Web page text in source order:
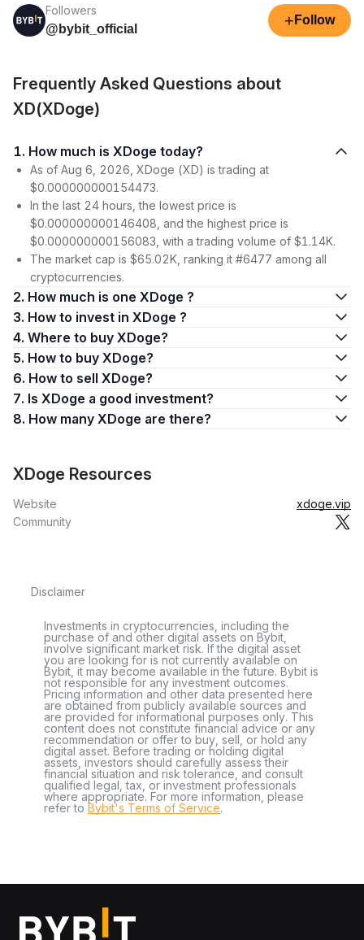
Followers
@bybit_official
+ Follow
Frequently Asked Questions about
XD(XDoge)
1. How much is XDoge today?
As of Aug 6, 2026, XDoge (XD) is trading at
$0.000000000154473.
In the last 24 hours, the lowest price is
$0.000000000146408, and the highest price is
$0.000000000156083, with a trading volume of $1.14K.
The market cap is $65.02K, ranking it #6477 among all
cryptocurrencies.
2. How much is one XDoge ?
3. How to invest in XDoge ?
4. Where to buy XDoge?
5. How to buy XDoge?
6. How to sell XDoge?
7. Is XDoge a good investment?
8. How many XDoge are there?
XDoge Resources
Website
xdoge.vip
Community
Disclaimer
Investments in cryptocurrencies, including the
purchase of and other digital assets on Bybit,
involve significant market risk. If the digital asset
you are looking for is not currently available on
Bybit, it may become available in the future. Bybit is
not responsible for any investment outcomes.
Pricing information and other data presented here
are obtained from publicly available sources and
are provided for informational purposes only. This
content does not constitute financial advice or any
recommendation or offer to buy, sell, or hold any
digital asset. Before trading or holding digital
assets, investors should carefully assess their
financial situation and risk tolerance, and consult
qualified legal, tax, or investment professionals
where appropriate. For more information, please
refer to Bybit's Terms of Service.